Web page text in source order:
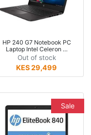
HP 240 G7 Notebook PC
Laptop Intel Celeron …
Out of stock
KES 29,499
Sale